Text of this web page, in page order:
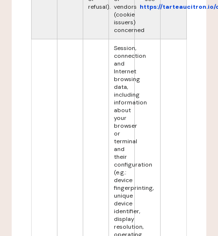
refusal). vendors
(cookie
issuers)
concerned
https://tarteaucitron.io/
Session,
connection
and
Internet
browsing
data,
including
information
about
your
browser
or
terminal
and
their
configuration
(e.g.:
device
fingerprinting,
unique
device
identifier,
display
resolution,